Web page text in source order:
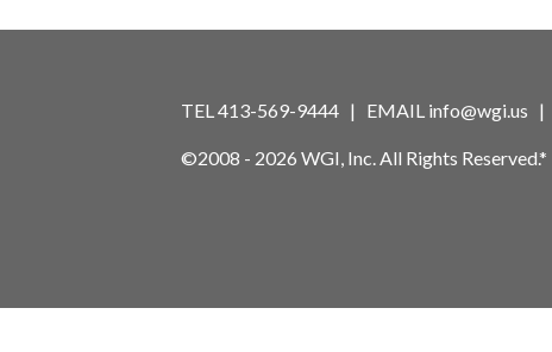
TEL 413-569-9444 | EMAIL info@wgi.us |
©2008 - 2026 WGI, Inc. All Rights Reserved.*